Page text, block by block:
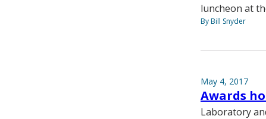
luncheon at
By Bill Snyder
May 4, 2017
Awards
Laboratory